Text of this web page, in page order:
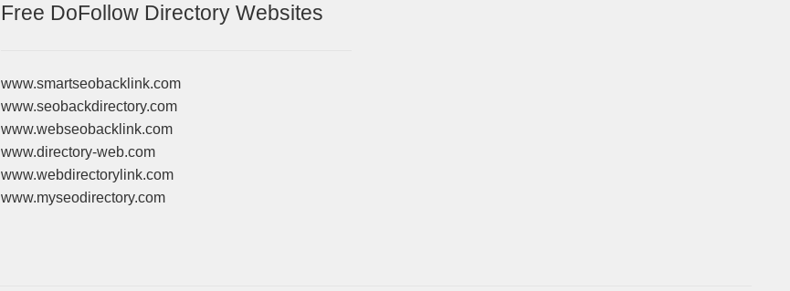
Free DoFollow Directory Websites
www.smartseobacklink.com
www.seobackdirectory.com
www.webseobacklink.com
www.directory-web.com
www.webdirectorylink.com
www.myseodirectory.com